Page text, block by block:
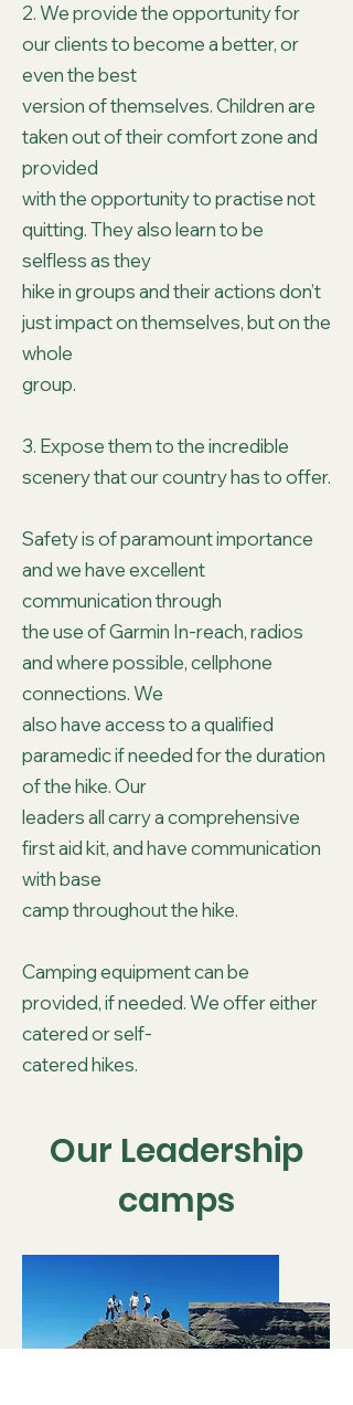
2. We provide the opportunity for
our clients to become a better, or
even the best
version of themselves. Children are
taken out of their comfort zone and
provided
with the opportunity to practise not
quitting. They also learn to be
selfless as they
hike in groups and their actions don’t
just impact on themselves, but on the
whole
group.
3. Expose them to the incredible
scenery that our country has to offer.
Safety is of paramount importance
and we have excellent
communication through
the use of Garmin In-reach, radios
and where possible, cellphone
connections. We
also have access to a qualified
paramedic if needed for the duration
of the hike. Our
leaders all carry a comprehensive
first aid kit, and have communication
with base
camp throughout the hike.
Camping equipment can be
provided, if needed. We offer either
catered or self-
catered hikes.
Our Leadership
camps